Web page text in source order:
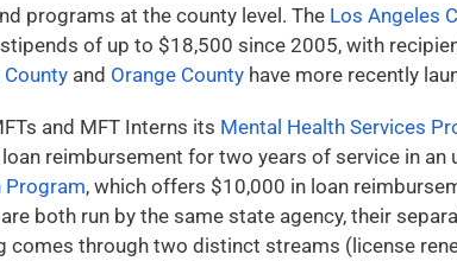
programs at the county level. The Los Angeles
of up to $18,500 since 2005, with
County and Orange County have more recently
and MFT Interns its Mental Health Services
reimbursement for two years of service in an
Program, which offers $10,000 in loan
both run by the same state agency, their
comes through two distinct streams (license